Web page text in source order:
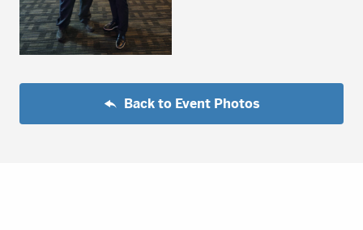
Back to Event Photos